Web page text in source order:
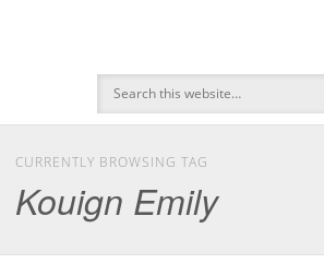
CURRENTLY BROWSING TAG
Kouign Emily